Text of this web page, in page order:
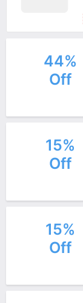
44%
Off
15%
Off
15%
Off